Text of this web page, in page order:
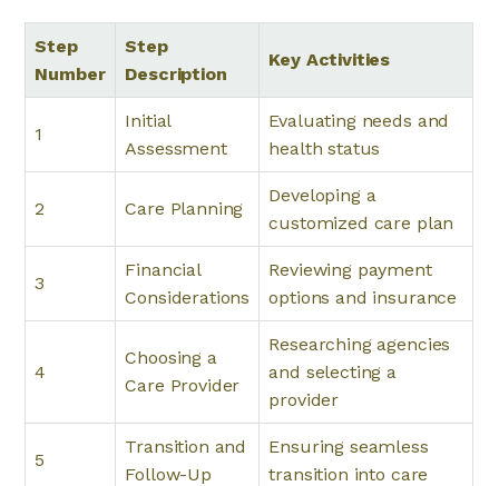
Step
Number
Step
Description
Key Activities
1
Initial
Assessment
Evaluating needs and
health status
2 Care Planning
Developing a
customized care plan
3
Financial
Considerations
Reviewing payment
options and insurance
4
Choosing a
Care Provider
Researching agencies
and selecting a
provider
5
Transition and
Follow-Up
Ensuring seamless
transition into care